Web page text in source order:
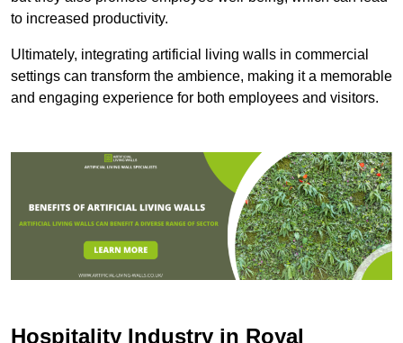
to increased productivity.
Ultimately, integrating artificial living walls in commercial
settings can transform the ambience, making it a memorable
and engaging experience for both employees and visitors.
Hospitality Industry in Royal